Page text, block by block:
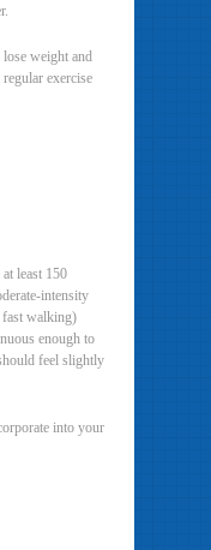
weight and
exercise
least 150
intensity
walking)
enough to
feel slightly
into your